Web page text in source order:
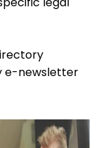
e-newsletter